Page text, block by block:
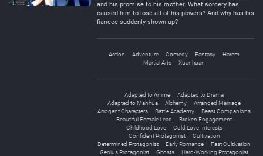
and his promise to his mother. What sorcery has
caused him to lose all of his powers? And why has his
fiancee suddenly shown up?
Action Adventure Comedy Fantasy
Harem
Martial Arts
Xuanhuan
Adapted to Anime
Adapted to Drama
Adapted to Manhua
Alchemy
Arranged Marriage
Arrogant Characters
Battle Academy
Beast Companions
Beautiful Female Lead
Broken Engagement
Childhood Love
Cold Love Interests
Confident Protagonist
Cultivation
Determined Protagonist
Early Romance
Fast Cultivation
Genius Protagonist
Ghosts
Hard-Working Protagonist